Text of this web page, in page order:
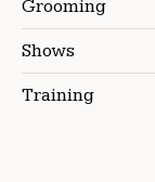
Grooming
Shows
Training